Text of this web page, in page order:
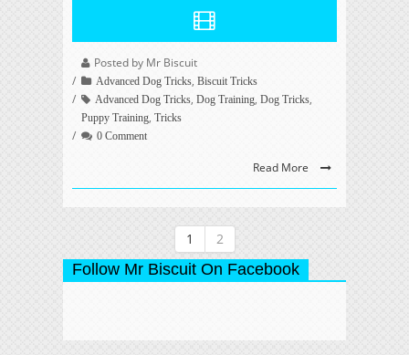
Posted by Mr Biscuit
Advanced Dog Tricks, Biscuit Tricks
Advanced Dog Tricks, Dog Training, Dog Tricks,
Puppy Training, Tricks
0 Comment
Read More
1 2
Follow Mr Biscuit On Facebook